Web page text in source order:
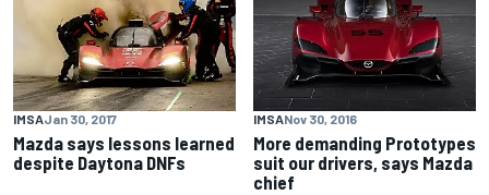
IMSAJan 30, 2017
Mazda says lessons learned
despite Daytona DNFs
IMSANov 30, 2016
More demanding Prototypes
suit our drivers, says Mazda
chief